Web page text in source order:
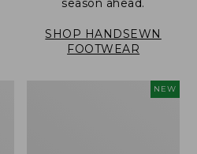
season ahead.
SHOP HANDSEWN
FOOTWEAR
NEW